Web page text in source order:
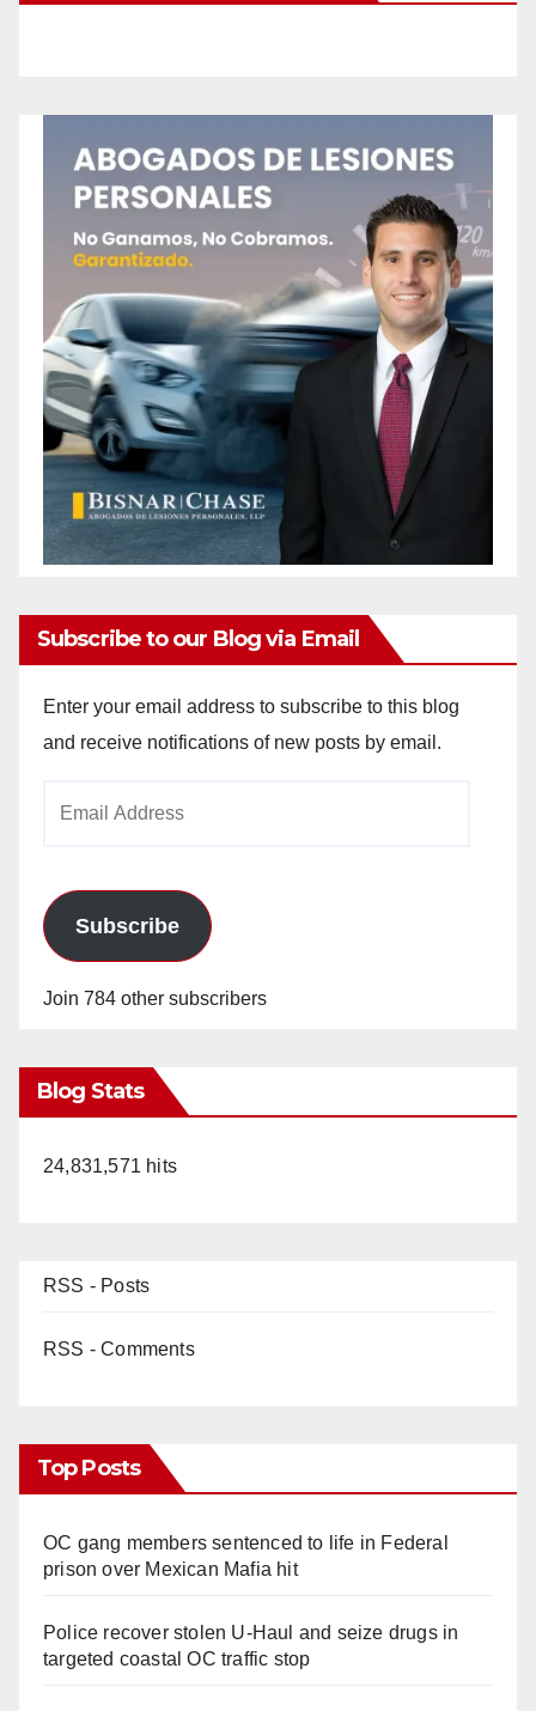
Subscribe to our Blog via Email
Enter your email address to subscribe to this blog
and receive notifications of new posts by email.
Subscribe
Join 784 other subscribers
Blog Stats
24,831,571 hits
RSS - Posts
RSS - Comments
Top Posts
OC gang members sentenced to life in Federal
prison over Mexican Mafia hit
Police recover stolen U-Haul and seize drugs in
targeted coastal OC traffic stop